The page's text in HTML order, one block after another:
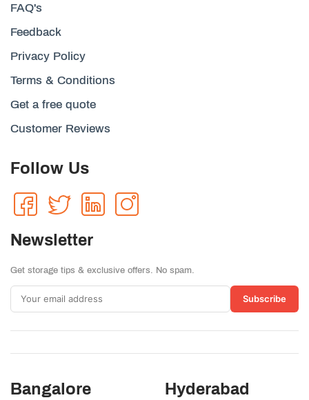
FAQ's
Feedback
Privacy Policy
Terms & Conditions
Get a free quote
Customer Reviews
Follow Us
Newsletter
Get storage tips & exclusive offers. No spam.
Subscribe
Bangalore Hyderabad